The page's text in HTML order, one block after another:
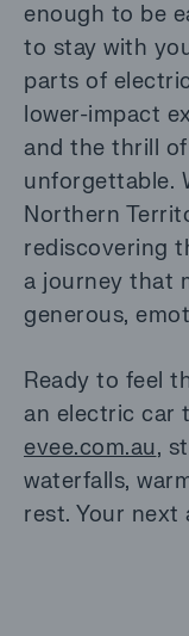
enough to be
to stay with
parts of
lower-impact
and the thrill
unforgettable.
Northern
rediscovering
a journey that
generous,
Ready to feel
an electric car
evee.com.au,
waterfalls,
rest. Your next